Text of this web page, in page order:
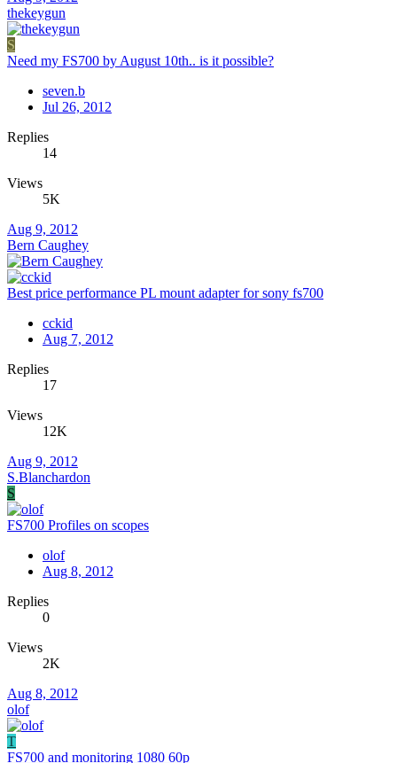
thekeygun
S
Need my FS700 by August 10th.. is it possible?
seven.b
Jul 26, 2012
Replies
14
Views
5K
Aug 9, 2012
Bern Caughey
Best price performance PL mount adapter for sony fs700
cckid
Aug 7, 2012
Replies
17
Views
12K
Aug 9, 2012
S.Blanchardon
S
FS700 Profiles on scopes
olof
Aug 8, 2012
Replies
0
Views
2K
Aug 8, 2012
olof
T
FS700 and monitoring 1080 60p